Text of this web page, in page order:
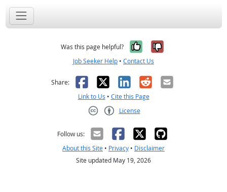
Was this page helpful? Yes, it was
No, it was
Job Seeker Help • Contact Us
Share: Facebook
X LinkedIn
RedditEmail
Link to Us • Cite this Page
License
Follow us:
About this Site • Privacy • Disclaimer
Site updated May 19, 2026